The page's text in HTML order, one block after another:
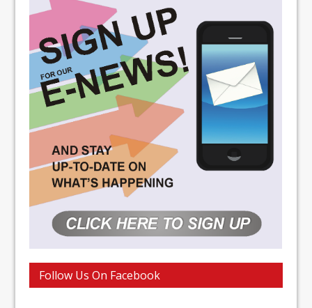
Follow Us On Facebook